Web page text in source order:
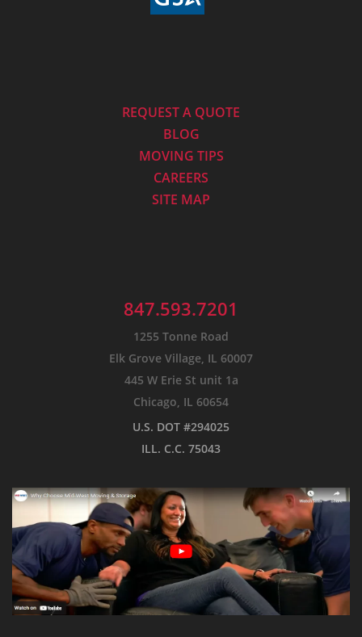
REQUEST A QUOTE
BLOG
MOVING TIPS
CAREERS
SITE MAP
847.593.7201
1255 Tonne Road
Elk Grove Village, IL 60007
445 W Erie St unit 1a
Chicago, IL 60654
U.S. DOT #294025
ILL. C.C. 75043